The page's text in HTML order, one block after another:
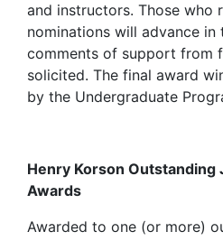
and instructors. Those who
nominations will advance in
comments of support from
solicited. The final award
by the Undergraduate
Henry Korson Outstanding
Awards
Awarded to one (or more)